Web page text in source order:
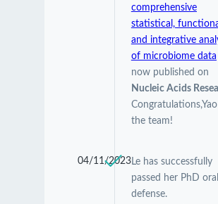
comprehensive
statistical,
and integrative
of microbiome data
now published on
Nucleic Acids
the team!
04/11/2023Le has successfully
passed her PhD oral
defense.